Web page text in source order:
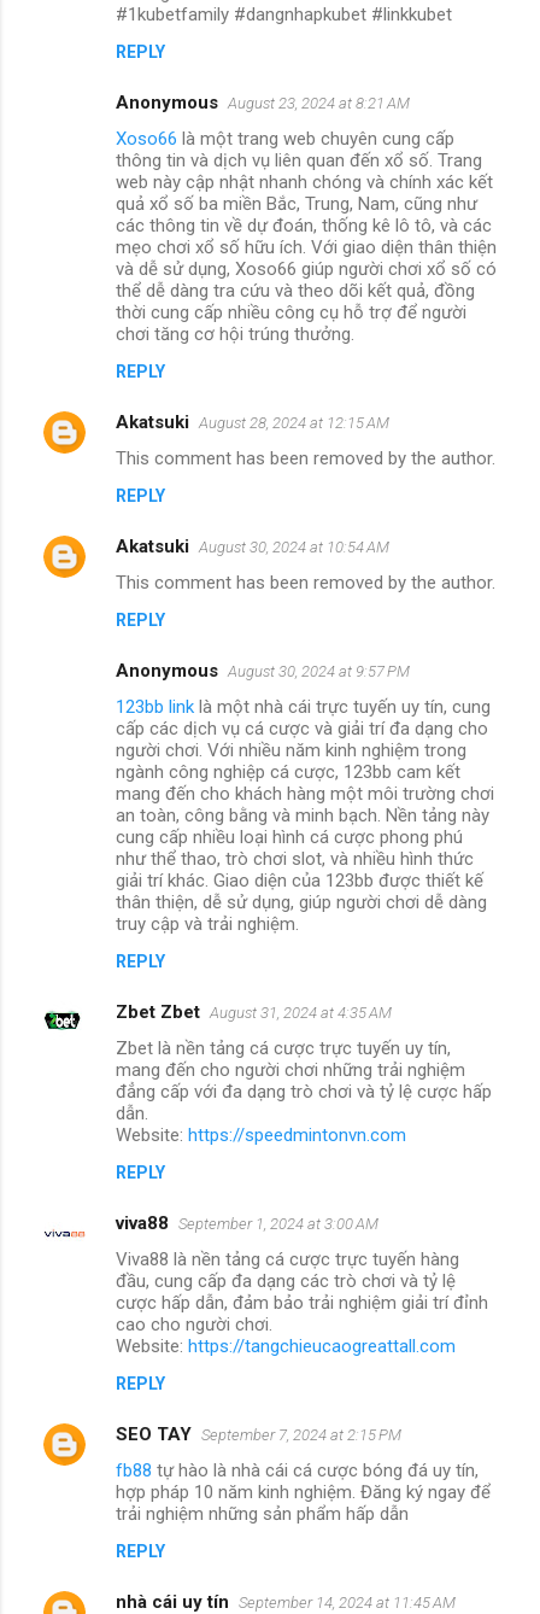
#1kubetfamily #dangnhapkubet #linkkubet
REPLY
Anonymous August 23, 2024 at 8:21 AM
Xoso66 là một trang web chuyên cung cấp
thông tin và dịch vụ liên quan đến xổ số. Trang
web này cập nhật nhanh chóng và chính xác kết
quả xổ số ba miền Bắc, Trung, Nam, cũng như
các thông tin về dự đoán, thống kê lô tô, và các
mẹo chơi xổ số hữu ích. Với giao diện thân thiện
và dễ sử dụng, Xoso66 giúp người chơi xổ số có
thể dễ dàng tra cứu và theo dõi kết quả, đồng
thời cung cấp nhiều công cụ hỗ trợ để người
chơi tăng cơ hội trúng thưởng.
REPLY
Akatsuki August 28, 2024 at 12:15 AM
This comment has been removed by the author.
REPLY
Akatsuki August 30, 2024 at 10:54 AM
This comment has been removed by the author.
REPLY
Anonymous August 30, 2024 at 9:57 PM
123bb link là một nhà cái trực tuyến uy tín, cung
cấp các dịch vụ cá cược và giải trí đa dạng cho
người chơi. Với nhiều năm kinh nghiệm trong
ngành công nghiệp cá cược, 123bb cam kết
mang đến cho khách hàng một môi trường chơi
an toàn, công bằng và minh bạch. Nền tảng này
cung cấp nhiều loại hình cá cược phong phú
như thể thao, trò chơi slot, và nhiều hình thức
giải trí khác. Giao diện của 123bb được thiết kế
thân thiện, dễ sử dụng, giúp người chơi dễ dàng
truy cập và trải nghiệm.
REPLY
Zbet Zbet August 31, 2024 at 4:35 AM
Zbet là nền tảng cá cược trực tuyến uy tín,
mang đến cho người chơi những trải nghiệm
đẳng cấp với đa dạng trò chơi và tỷ lệ cược hấp
dẫn.
Website: https://speedmintonvn.com
REPLY
viva88 September 1, 2024 at 3:00 AM
Viva88 là nền tảng cá cược trực tuyến hàng
đầu, cung cấp đa dạng các trò chơi và tỷ lệ
cược hấp dẫn, đảm bảo trải nghiệm giải trí đỉnh
cao cho người chơi.
Website: https://tangchieucaogreattall.com
REPLY
SEO TAY September 7, 2024 at 2:15 PM
fb88 tự hào là nhà cái cá cược bóng đá uy tín,
hợp pháp 10 năm kinh nghiệm. Đăng ký ngay để
trải nghiệm những sản phẩm hấp dẫn
REPLY
nhà cái uy tín September 14, 2024 at 11:45 AM